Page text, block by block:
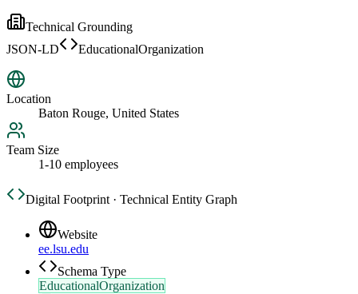
Technical Grounding
JSON-LD
EducationalOrganization
Location
Baton Rouge, United States
Team Size
1-10 employees
Digital Footprint · Technical Entity Graph
Website
ee.lsu.edu
Schema Type
EducationalOrganization